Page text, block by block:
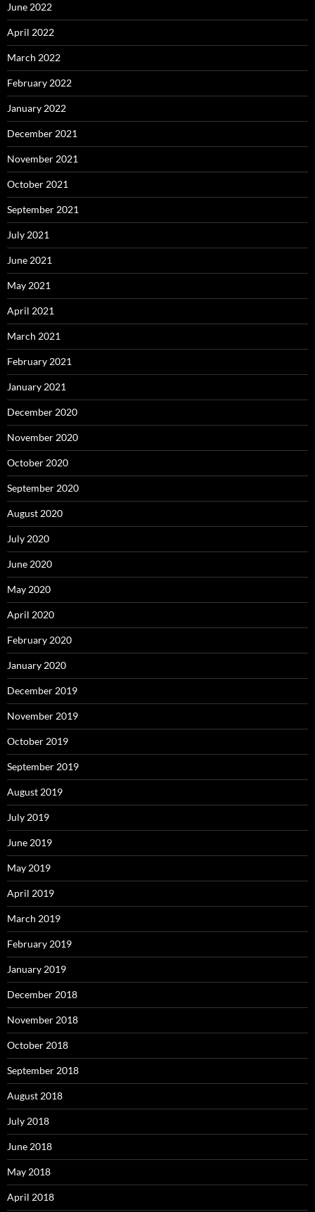
June 2022
April 2022
March 2022
February 2022
January 2022
December 2021
November 2021
October 2021
September 2021
July 2021
June 2021
May 2021
April 2021
March 2021
February 2021
January 2021
December 2020
November 2020
October 2020
September 2020
August 2020
July 2020
June 2020
May 2020
April 2020
February 2020
January 2020
December 2019
November 2019
October 2019
September 2019
August 2019
July 2019
June 2019
May 2019
April 2019
March 2019
February 2019
January 2019
December 2018
November 2018
October 2018
September 2018
August 2018
July 2018
June 2018
May 2018
April 2018